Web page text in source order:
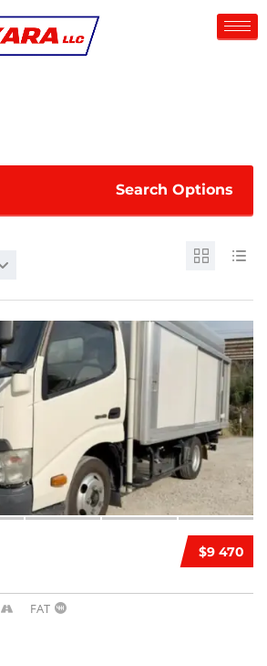
Search Options
$9 470
FAT